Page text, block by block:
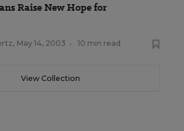
Raise New Hope for
, May 14, 2003 • 10 min read
View Collection